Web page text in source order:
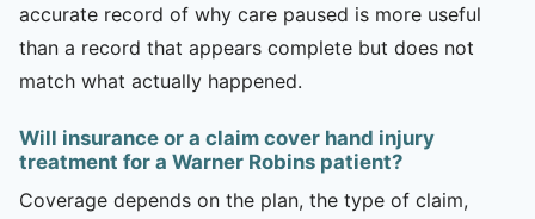
accurate record of why care paused is more useful
than a record that appears complete but does not
match what actually happened.
Will insurance or a claim cover hand injury
treatment for a Warner Robins patient?
Coverage depends on the plan, the type of claim,